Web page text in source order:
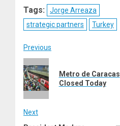
Tags:
Jorge Arreaza
strategic partners
Turkey
Post
navigation
Previous
Previous
post:
Metro de Caracas
Closed Today
Next